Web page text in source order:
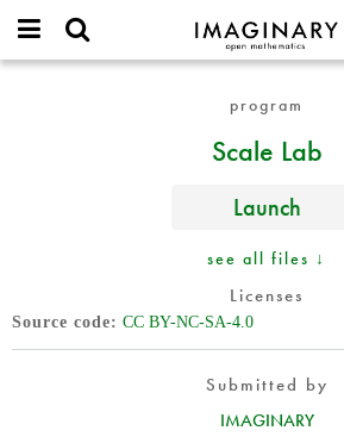
IMAGINARY
open
Français
Deutsch
Español
Türkçe
Programs
Galleries
Hands-On
Texts
Exhibitions
More...
Projects
Participate
Create new account
Request new password
program
Scale Lab
Launch
see all files ↓
Licenses
Source code CC BY-NC-SA-4.0
Submitted by
IMAGINARY